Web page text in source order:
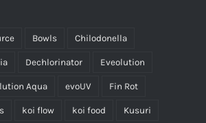
Bowls Chilodonella
Dechlorinator Eveolution
Aqua evoUV Fin Rot
koi flow koi food Kusuri